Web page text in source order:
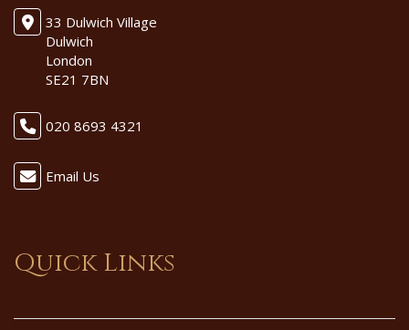
33 Dulwich Village
Dulwich
London
SE21 7BN
020 8693 4321
Email Us
Quick Links